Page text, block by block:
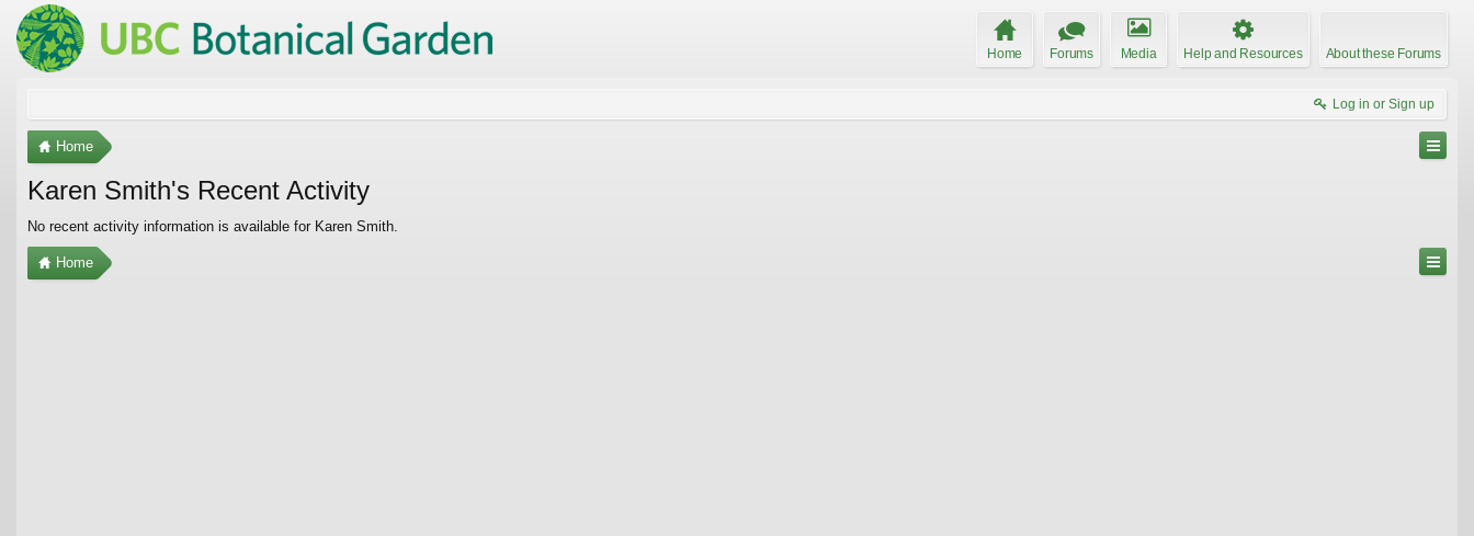
Home Forums Media Help and Resources About these Forums
Log in or Sign up
Home
Karen Smith's Recent Activity
No recent activity information is available for Karen Smith.
Home